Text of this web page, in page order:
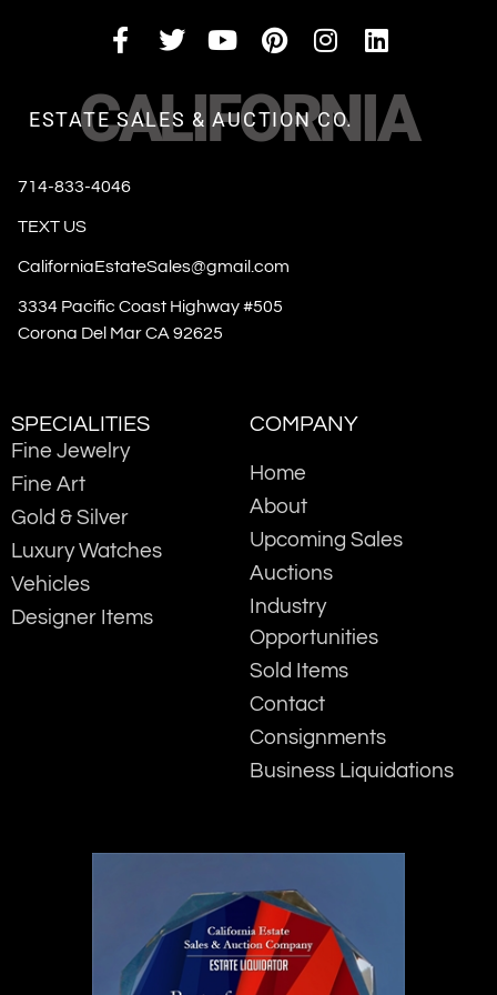
CALIFORNIA
ESTATE SALES & AUCTION CO.
714-833-4046
TEXT US
CaliforniaEstateSales@gmail.com
3334 Pacific Coast Highway #505
Corona Del Mar CA 92625
SPECIALITIES
Fine Jewelry
Fine Art
Gold & Silver
Luxury Watches
Vehicles
Designer Items
COMPANY
Home
About
Upcoming Sales
Auctions
Industry
Opportunities
Sold Items
Contact
Consignments
Business Liquidations